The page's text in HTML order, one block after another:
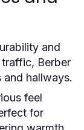
and
Berber
hallways.
feel
for